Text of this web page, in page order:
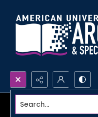
Search...